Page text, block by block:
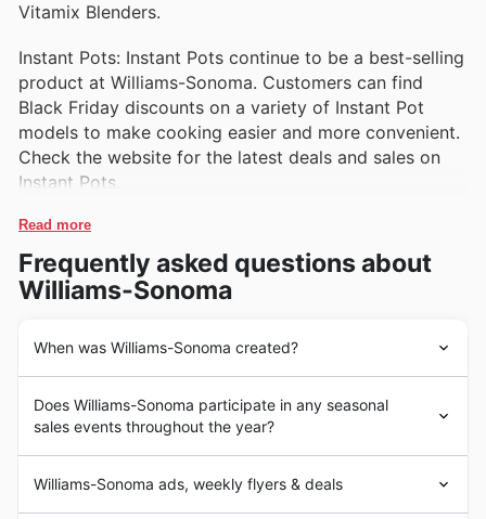
Vitamix Blenders.
Instant Pots: Instant Pots continue to be a best-selling
product at Williams-Sonoma. Customers can find
Black Friday discounts on a variety of Instant Pot
models to make cooking easier and more convenient.
Check the website for the latest deals and sales on
Instant Pots.
Read more
Frequently asked questions about
Williams-Sonoma
When was Williams-Sonoma created?
kitchenware and home furnishings in the United States.
The company was founded in 1956 by Chuck Williams
in Sonoma, California. Williams-Sonoma quickly became
a popular destination for those seeking premium
cookware, appliances, and gourmet foods. The store's
Does Williams-Sonoma participate in any seasonal
sales events throughout the year?
the United States include Black Friday, Cyber Monday,
Christmas, and seasonal clearance sales.
Williams-Sonoma ads, weekly flyers & deals